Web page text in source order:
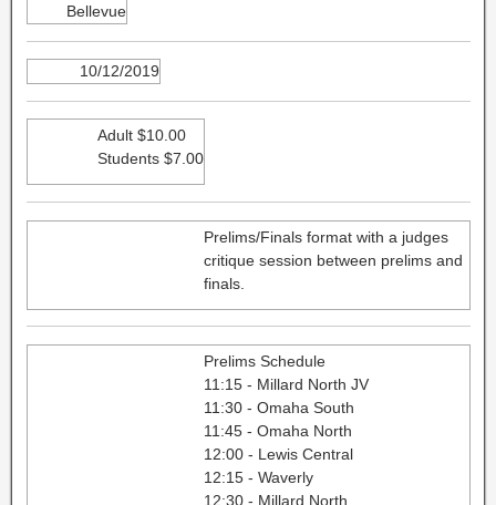
Bellevue
10/12/2019
Adult $10.00
Students $7.00
Prelims/Finals format with a judges
critique session between prelims and
finals.
Prelims Schedule
11:15 - Millard North JV
11:30 - Omaha South
11:45 - Omaha North
12:00 - Lewis Central
12:15 - Waverly
12:30 - Millard North